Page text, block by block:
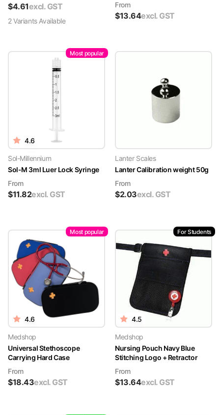
$4.61excl. GST
2VariantsAvailable
From
$13.64excl. GST
Most popular
4.6
Sol-Millennium
Sol-M 3ml Luer Lock Syringe
From
$11.82excl. GST
Lanter Scales
Lanter Calibration weight 50g
From
$2.03excl. GST
Most popular
4.6
Medshop
Universal Stethoscope
Carrying Hard Case
From
$18.43excl. GST
For Students
4.5
Medshop
Nursing Pouch Navy Blue
Stitching Logo + Retractor
From
$13.64excl. GST